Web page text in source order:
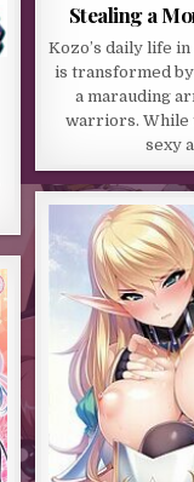
Stealing a
Kozo’s daily life
is transformed
a marauding
warriors. While
sexy